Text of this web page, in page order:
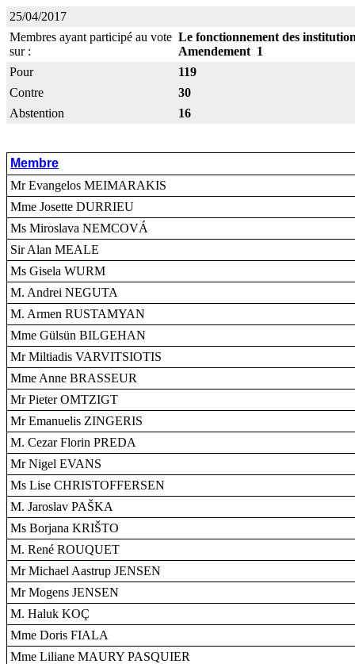
25/04/2017
Membres ayant participé au vote
sur :
Le fonctionnement des
Amendement 1
Pour
119
Contre
30
Abstention
16
Membre
Mr Evangelos MEIMARAKIS
Mme Josette DURRIEU
Ms Miroslava NEMCOVÁ
Sir Alan MEALE
Ms Gisela WURM
M. Andrei NEGUTA
M. Armen RUSTAMYAN
Mme Gülsün BILGEHAN
Mr Miltiadis VARVITSIOTIS
Mme Anne BRASSEUR
Mr Pieter OMTZIGT
Mr Emanuelis ZINGERIS
M. Cezar Florin PREDA
Mr Nigel EVANS
Ms Lise CHRISTOFFERSEN
M. Jaroslav PAŠKA
Ms Borjana KRIŠTO
M. René ROUQUET
Mr Michael Aastrup JENSEN
Mr Mogens JENSEN
M. Haluk KOÇ
Mme Doris FIALA
Mme Liliane MAURY PASQUIER